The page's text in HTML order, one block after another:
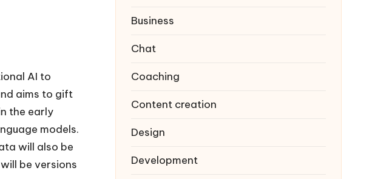
AI to
aims to gift
the early
models.
will also be
be versions
Business
Chat
Coaching
Content creation
Design
Development